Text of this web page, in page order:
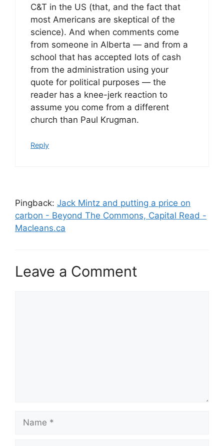
C&T in the US (that, and the fact that
most Americans are skeptical of the
science). And when comments come
from someone in Alberta — and from a
school that has accepted lots of cash
from the administration using your
quote for political purposes — the
reader has a knee-jerk reaction to
assume you come from a different
church than Paul Krugman.
Reply
Pingback: Jack Mintz and putting a price on
carbon - Beyond The Commons, Capital Read -
Macleans.ca
Leave a Comment